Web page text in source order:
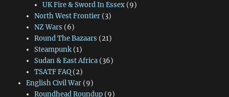
UK Fire & Sword In Essex (9)
North West Frontier(3)
NZ Wars (6)
Round The Bazaars (21)
Steampunk(1)
Sudan & East Africa(36)
TSATF FAQ(2)
English Civil War(9)
Roundhead Roundup(9)